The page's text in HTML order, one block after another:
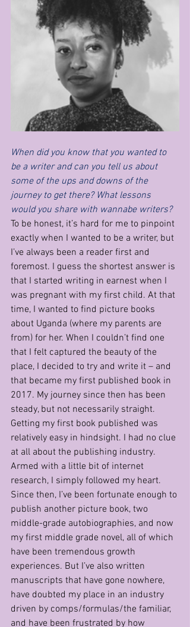
When did you know that you wanted to
be a writer and can you tell us about
some of the ups and downs of the
journey to get there? What lessons
would you share with wannabe writers?
To be honest, it’s hard for me to pinpoint
exactly when I wanted to be a writer, but
I’ve always been a reader first and
foremost. I guess the shortest answer is
that I started writing in earnest when I
was pregnant with my first child. At that
time, I wanted to find picture books
about Uganda (where my parents are
from) for her. When I couldn’t find one
that I felt captured the beauty of the
place, I decided to try and write it – and
that became my first published book in
2017. My journey since then has been
steady, but not necessarily straight.
Getting my first book published was
relatively easy in hindsight. I had no clue
at all about the publishing industry.
Armed with a little bit of internet
research, I simply followed my heart.
Since then, I’ve been fortunate enough to
publish another picture book, two
middle-grade autobiographies, and now
my first middle grade novel, all of which
have been tremendous growth
experiences. But I’ve also written
manuscripts that have gone nowhere,
have doubted my place in an industry
driven by comps/formulas/the familiar,
and have been frustrated by how